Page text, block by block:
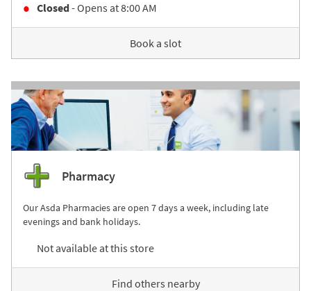
Closed- Opens at8:00 AM
Book a slot
Pharmacy
Our Asda Pharmacies are open 7 days a week, including late
evenings and bank holidays.
Not available at this store
Find others nearby